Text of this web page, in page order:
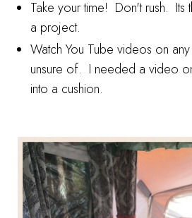
Take your time! Don't rush. Its
a project.
Watch You Tube videos on
unsure of. I needed a video
into a cushion.